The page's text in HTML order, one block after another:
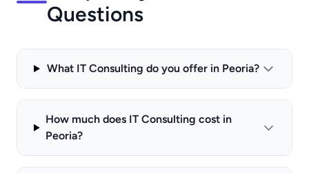
Questions
What IT Consulting do you offer in Peoria?
How much does IT Consulting cost in
Peoria?